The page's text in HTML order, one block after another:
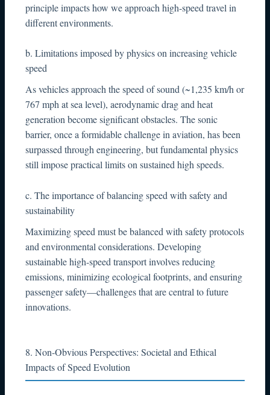
principle impacts how we approach high-speed travel in
different environments.
b. Limitations imposed by physics on increasing vehicle
speed
As vehicles approach the speed of sound (~1,235 km/h or
767 mph at sea level), aerodynamic drag and heat
generation become significant obstacles. The sonic
barrier, once a formidable challenge in aviation, has been
surpassed through engineering, but fundamental physics
still impose practical limits on sustained high speeds.
c. The importance of balancing speed with safety and
sustainability
Maximizing speed must be balanced with safety protocols
and environmental considerations. Developing
sustainable high-speed transport involves reducing
emissions, minimizing ecological footprints, and ensuring
passenger safety—challenges that are central to future
innovations.
8. Non-Obvious Perspectives: Societal and Ethical
Impacts of Speed Evolution